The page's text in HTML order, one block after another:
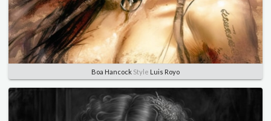
Boa Hancock Style Luis Royo